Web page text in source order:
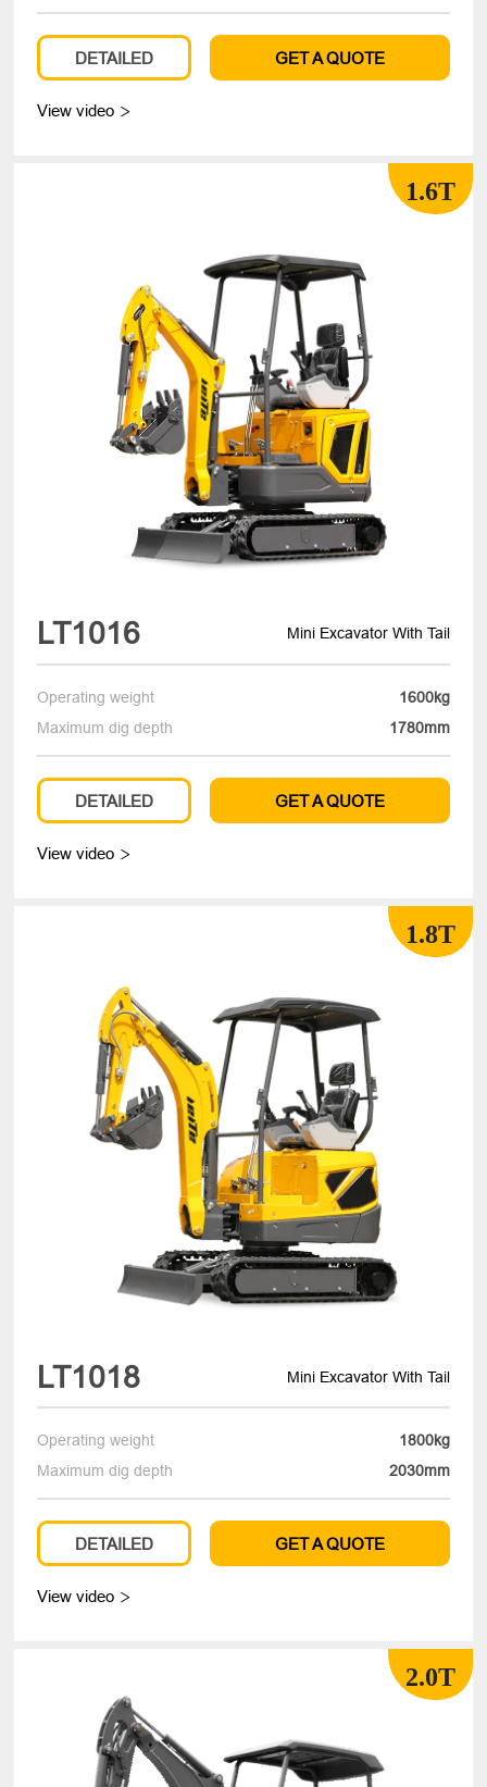
DETAILED GET A QUOTE
View video 
1.6T
LT1016 Mini Excavator With Tail
Operating weight
1600kg
Maximum dig depth
1780mm
DETAILED GET A QUOTE
View video 
1.8T
LT1018 Mini Excavator With Tail
Operating weight
1800kg
Maximum dig depth
2030mm
DETAILED GET A QUOTE
View video 
2.0T